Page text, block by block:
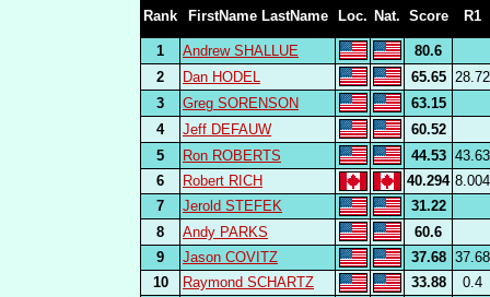
Rank FirstName LastName Loc. Nat. Score R1
1 Andrew SHALLUE
80.6
2
Dan HODEL 65.65 28.72
3
Greg SORENSON
63.15
4
Jeff DEFAUW
60.52
5
Ron ROBERTS 44.53 43.63
6
Robert RICH 40.294 8.004
7
Jerold STEFEK
31.22
8
Andy PARKS
60.6
9
Jason COVITZ 37.68 37.68
10
Raymond SCHARTZ 33.88
0.4